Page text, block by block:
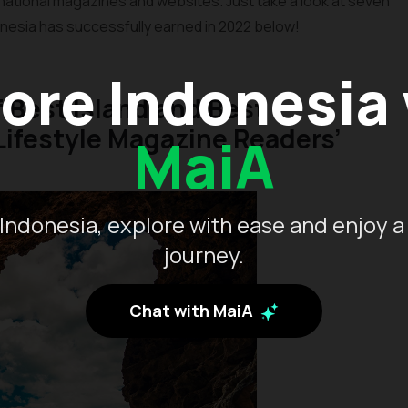
MaiA
explore with ease and enjoy
journey.
Chat with MaiA
has successfully earned in 2022 below!
Best Island and Best
Magazine Readers’